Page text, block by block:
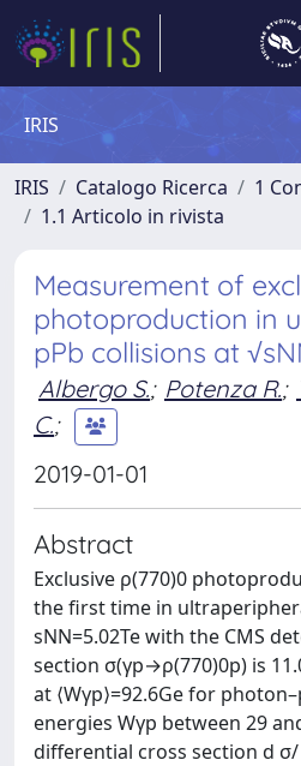
IRIS
IRIS Catalogo Ricerca
1
1.1 Articolo in rivista
Measurement of
photoproduction in
pPb collisions at
Albergo S.; Potenza R.;
C.;
2019-01-01
Abstract
Exclusive ρ(770)0
the first time in
sNN=5.02Te with the CMS
section σ(γp→ρ(770)0p) is
at ⟨Wγp⟩=92.6Ge for
energies Wγp between 29
differential cross section d